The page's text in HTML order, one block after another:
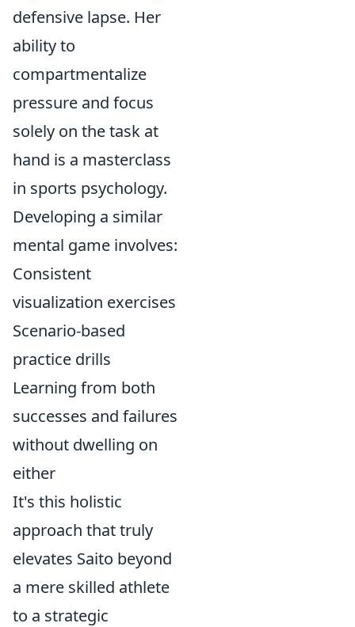
defensive lapse. Her
ability to
compartmentalize
pressure and focus
solely on the task at
hand is a masterclass
in sports psychology.
Developing a similar
mental game involves:
Consistent
visualization exercises
Scenario-based
practice drills
Learning from both
successes and failures
without dwelling on
either
It's this holistic
approach that truly
elevates Saito beyond
a mere skilled athlete
to a strategic